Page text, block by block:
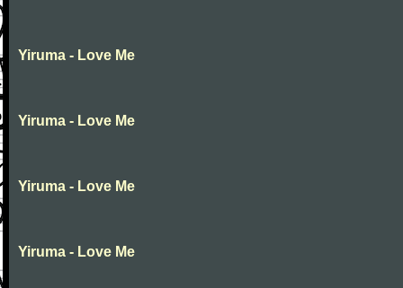
Yiruma - Love Me
Yiruma - Love Me
Yiruma - Love Me
Yiruma - Love Me